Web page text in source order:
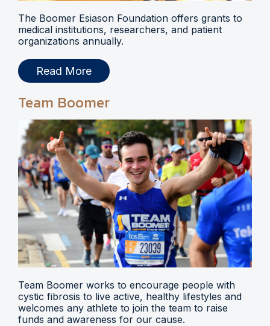
The Boomer Esiason Foundation offers grants to
medical institutions, researchers, and patient
organizations annually.
Read More
Team Boomer
Team Boomer works to encourage people with
cystic fibrosis to live active, healthy lifestyles and
welcomes any athlete to join the team to raise
funds and awareness for our cause.